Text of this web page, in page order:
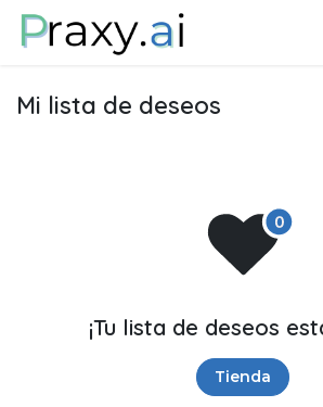
Ir al contenido
Mi lista de deseos
¡Tu lista de deseos
Tienda